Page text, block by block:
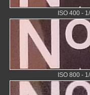
ISO 400 -
ISO 800 -